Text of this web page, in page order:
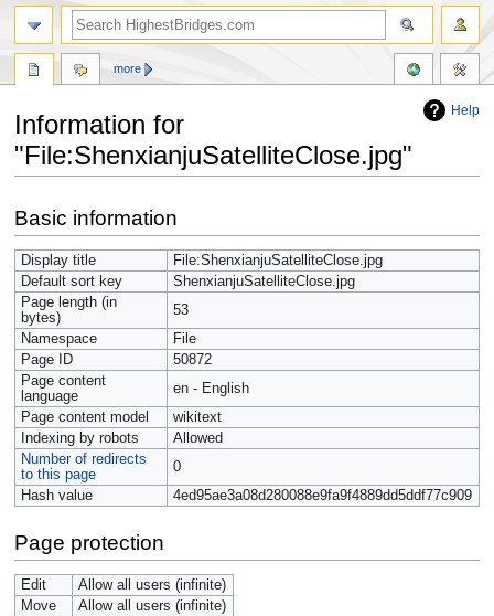
Help
Information for
"File:ShenxianjuSatelliteClose.jpg"
to
navigation
to
search
Basic information
Display title
File:ShenxianjuSatelliteClose.jpg
Default sort key
ShenxianjuSatelliteClose.jpg
Page length (in
bytes)
53
Namespace
File
Page ID
50872
Page content
language
en - English
Page content model
wikitext
Indexing by robots
Allowed
Number of redirects
to this page
0
Hash value
4ed95ae3a08d280088e9fa9f4889dd5ddf77c909
Page protection
Edit
Allow all users (infinite)
Move
Allow all users (infinite)
more